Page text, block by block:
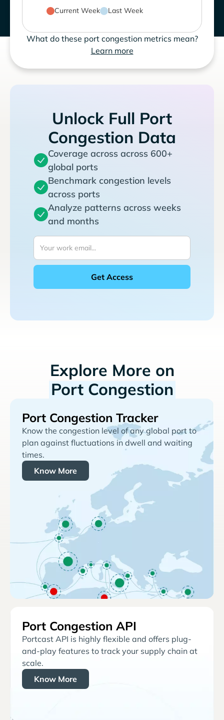
Current Week
Last Week
What do these port congestion metrics mean?
Learn more
Unlock Full Port
Congestion Data
Coverage across across 600+
global ports
Benchmark congestion levels
across ports
Analyze patterns across weeks
and months
Explore More on
Port Congestion
Port Congestion Tracker
Know the congestion level of any global port to
plan against fluctuations in dwell and waiting
times.
Know More
Port Congestion API
Portcast API is highly flexible and offers plug-
and-play features to track your supply chain at
scale.
Know More